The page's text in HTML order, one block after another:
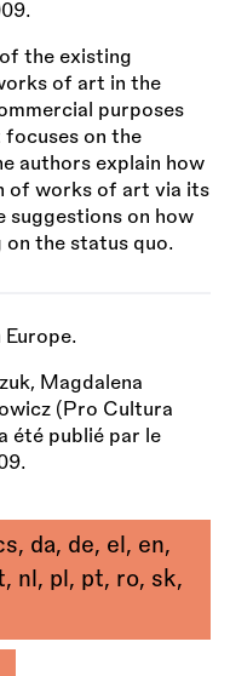
the existing
of art in the
purposes
on the
authors explain how
of works of art via its
suggestions on how
the status quo.
Europe.
Magdalena
(Pro Cultura
été publié par le
da, de, el, en,
nl, pl, pt, ro, sk,